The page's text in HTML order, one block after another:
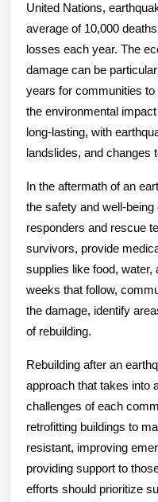
United Nations,
average of 10,000
losses each year. The
damage can be
years for communities to
the environmental
long-lasting, with
landslides, and changes
In the aftermath of an
the safety and well-
responders and rescue
survivors, provide
supplies like food, water,
weeks that follow,
the damage, identify
of rebuilding.
Rebuilding after an
approach that takes into
challenges of each
retrofitting buildings to
resistant, improving
providing support to
efforts should prioritize